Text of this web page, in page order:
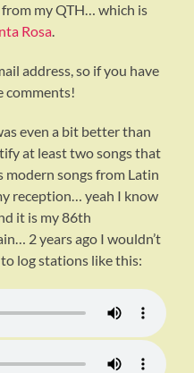
my QTH… which is
Rosa.
address, so if you have
comments!
even a bit better than
at least two songs that
modern songs from Latin
reception… yeah I know
it is my 86th
2 years ago I wouldn’t
log stations like this: